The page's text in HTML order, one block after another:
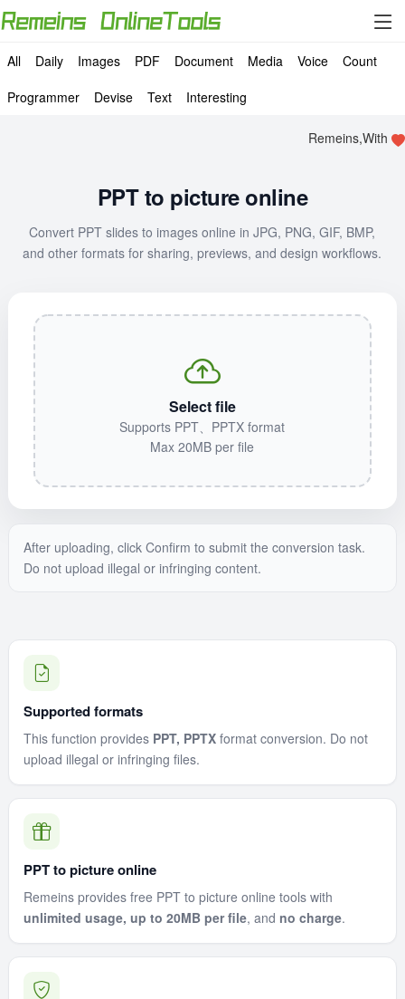
All Daily Images PDF Document Media Voice
Count
Programmer
Devise Text Interesting
Remeins,With
PPT to picture online
Convert PPT slides to images online in JPG, PNG, GIF, BMP,
and other formats for sharing, previews, and design workflows.
Select file
Supports PPT、PPTX format
Max 20MB per file
After uploading, click Confirm to submit the conversion task.
Do not upload illegal or infringing content.
Supported formats
This function provides PPT, PPTXformat conversion. Do not
upload illegal or infringing files.
PPT to picture online
Remeins provides free PPT to picture online tools with
unlimited usage, up to 20MB per file, and no charge.